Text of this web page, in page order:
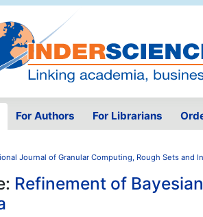
For Authors For Librarians
Journal of Granular Computing, Rough Sets and
Refinement of